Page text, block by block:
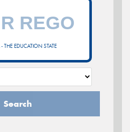
THE EDUCATION STATE
Search